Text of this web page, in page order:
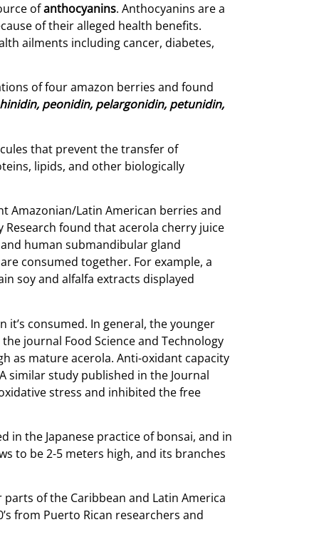
ofanthocyanins. Anthocyanins are a
of their alleged health benefits.
ailments including cancer, diabetes,
of four amazon berries and found
peonidin, pelargonidin, petunidin,
that prevent the transfer of
lipids, and other biologically
Amazonian/Latin American berries and
found that acerola cherry juice
human submandibular gland
consumed together. For example, a
soy and alfalfa extracts displayed
consumed. In general, the younger
journal Food Science and Technology
as mature acerola. Anti-oxidant capacity
similar study published in the Journal
stress and inhibited the free
in the Japanese practice of bonsai, and in
to be 2-5 meters high, and its branches
of the Caribbean and Latin America
from Puerto Rican researchers and